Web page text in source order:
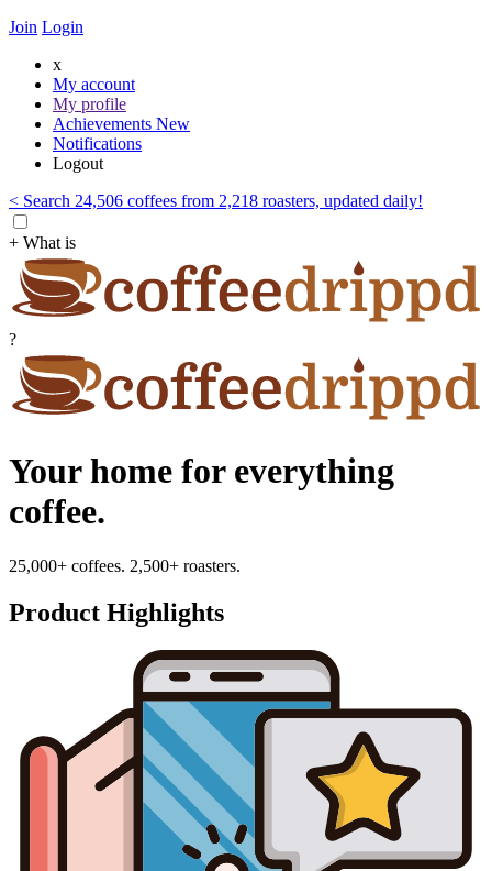
Join Login
x
My account
My profile
Achievements New
Notifications
Logout
< Search 24,506 coffees from 2,218 roasters, updated daily!
+ What is
?
Your home for everything
coffee.
25,000+ coffees. 2,500+ roasters.
Product Highlights